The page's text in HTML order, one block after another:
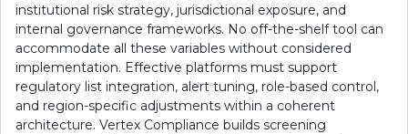
institutional risk strategy, jurisdictional exposure, and
internal governance frameworks. No off-the-shelf tool can
accommodate all these variables without considered
implementation. Effective platforms must support
regulatory list integration, alert tuning, role-based control,
and region-specific adjustments within a coherent
architecture. Vertex Compliance builds screening